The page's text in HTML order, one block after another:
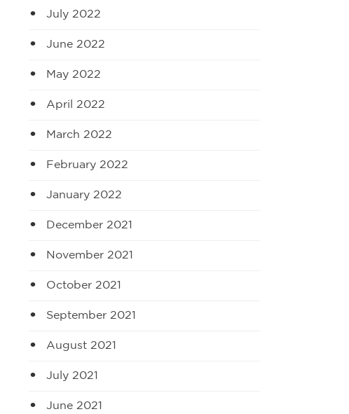
July 2022
June 2022
May 2022
April 2022
March 2022
February 2022
January 2022
December 2021
November 2021
October 2021
September 2021
August 2021
July 2021
June 2021